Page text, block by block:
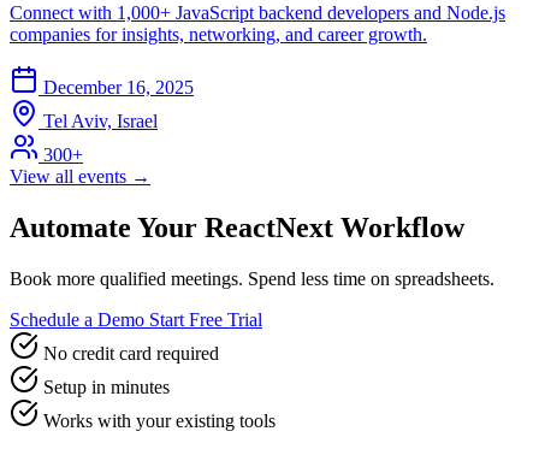
Connect with 1,000+ JavaScript backend developers and Node.js
companies for insights, networking, and career growth.
December 16, 2025
Tel Aviv, Israel
300+
View all events →
Automate Your ReactNext Workflow
Book more qualified meetings. Spend less time on spreadsheets.
Schedule a Demo Start Free Trial
No credit card required
Setup in minutes
Works with your existing tools